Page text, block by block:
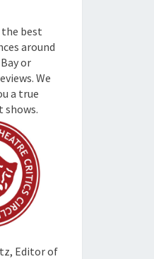
best
around
or
We
a true
shows.
Editor of